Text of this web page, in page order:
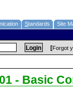
Standards Site
[Forgot
- Basic